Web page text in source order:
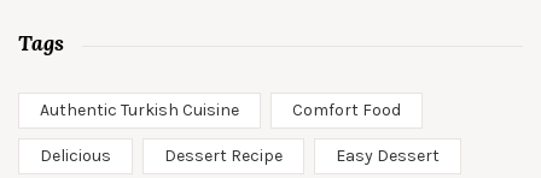
Tags
Authentic Turkish Cuisine Comfort Food
Delicious Dessert Recipe Easy Dessert